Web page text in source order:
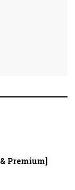
Premium]